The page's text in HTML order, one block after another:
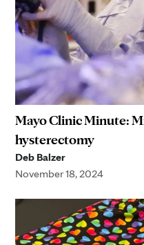
Mayo Clinic Minute:
hysterectomy
Deb Balzer
November 18, 2024